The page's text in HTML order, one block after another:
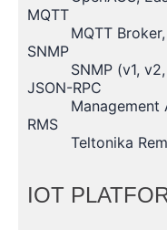
MQTT
MQTT
SNMP
SNMP (v1,
JSON-RPC
Management
RMS
Teltonika
IOT